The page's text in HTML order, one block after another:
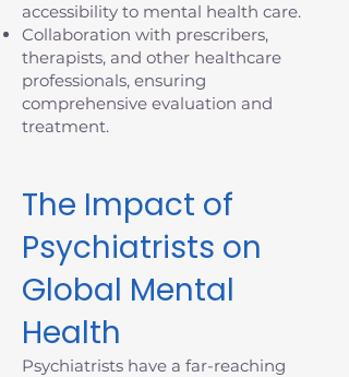
accessibility to mental health care.
Collaboration with prescribers,
therapists, and other healthcare
professionals, ensuring
comprehensive evaluation and
treatment.
The Impact of
Psychiatrists on
Global Mental
Health
Psychiatrists have a far-reaching